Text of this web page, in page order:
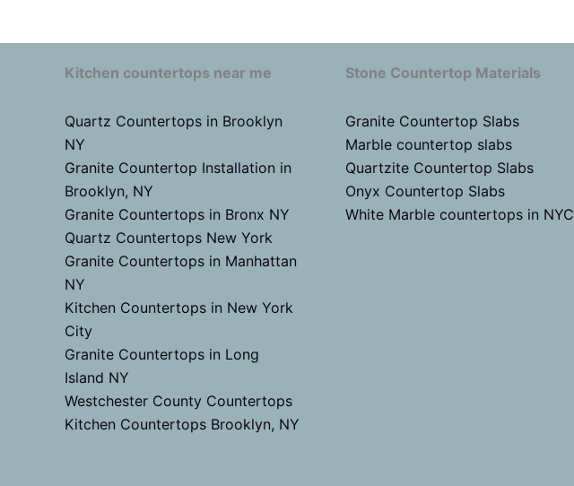
Kitchen countertops near me
Quartz Countertops in Brooklyn
NY
Granite Countertop Installation in
Brooklyn, NY
Granite Countertops in Bronx NY
Quartz Countertops New York
Granite Countertops in Manhattan
NY
Kitchen Countertops in New York
City
Granite Countertops in Long
Island NY
Westchester County Countertops
Kitchen Countertops Brooklyn, NY
Stone Countertop Materials
Granite Countertop Slabs
Marble countertop slabs
Quartzite Countertop Slabs
Onyx Countertop Slabs
White Marble countertops in NYC